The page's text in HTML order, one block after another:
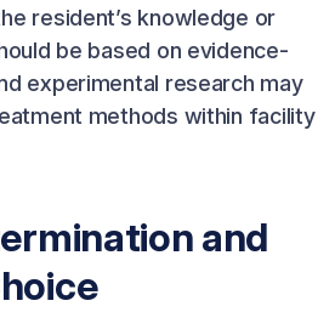
resident’s knowledge or
be based on evidence-
experimental research may
methods within facility
and